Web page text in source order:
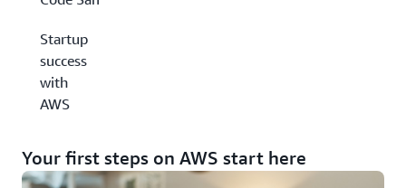
Startup
success
with
AWS
Your first steps on AWS start here